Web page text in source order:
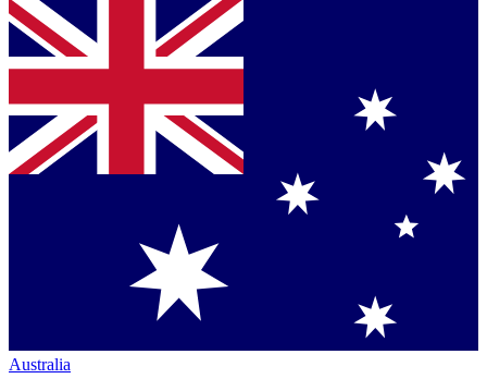
Australia